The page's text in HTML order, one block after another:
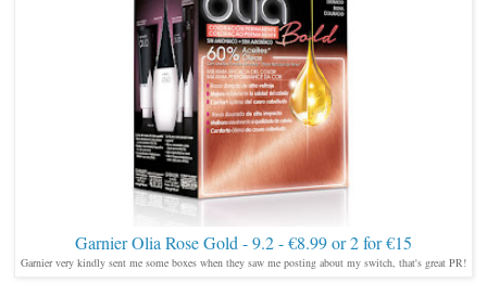
Garnier Olia Rose Gold - 9.2 - €8.99 or 2 for €15
Garnier very kindly sent me some boxes when they saw me posting about my switch, that's great PR!